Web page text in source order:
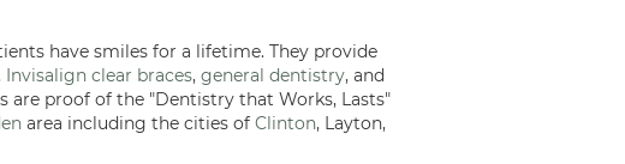
have smiles for a lifetime. They provide
Invisalign clear braces, general dentistry, and
proof of the "Dentistry that Works, Lasts"
area including the cities of Clinton, Layton,